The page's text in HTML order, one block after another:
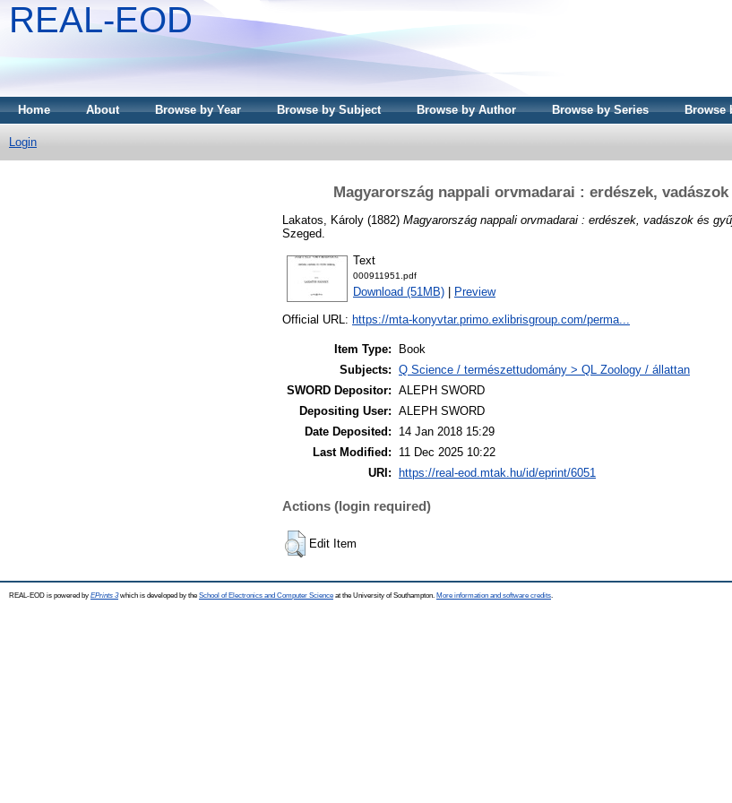
REAL-EOD
Home About Browse by Year Browse by Subject Browse by Author Browse by Series Browse
Login
Magyarország nappali orvmadarai : erdészek,
Lakatos, Károly (1882) Magyarország nappali orvmadarai : erdészek, vadászok és
Szeged.
Text
000911951.pdf
Download (51MB) Preview
Official URL: https://mta-konyvtar.primo.exlibrisgroup.com/perma...
Item Type:
Book
Subjects: Q Science / természettudomány > QL Zoology / állattan
SWORD Depositor: ALEPH SWORD
Depositing User: ALEPH SWORD
Date Deposited:
14 Jan 2018 15:29
Last Modified:
11 Dec 2025 10:22
URI:
https://real-eod.mtak.hu/id/eprint/6051
Actions (login required)
Edit Item
REAL-EOD is powered by EPrints 3which is developed by the School of Electronics and Computer Science at the University of Southampton. More information and software credits